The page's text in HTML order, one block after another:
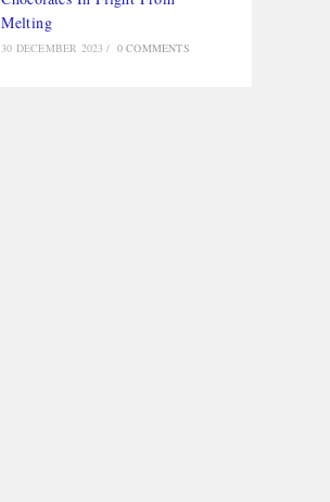
Melting
30 DECEMBER 2023 / 0 COMMENTS